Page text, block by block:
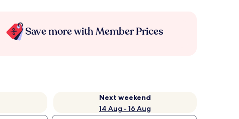
Save more with Member Prices
Next weekend
14 Aug - 16 Aug